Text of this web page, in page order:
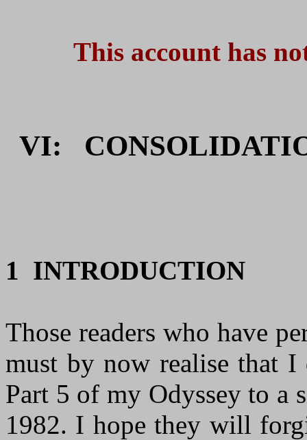
This account has
VI:
1 INTRODUCTION
Those readers who have
must by now realise that
Part 5 of my Odyssey to a
1982. I hope they will